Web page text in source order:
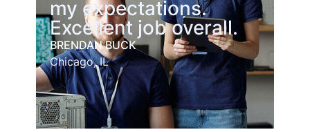
my expectations.
Excellent job overall.
BRENDAN BUCK
Chicago, IL